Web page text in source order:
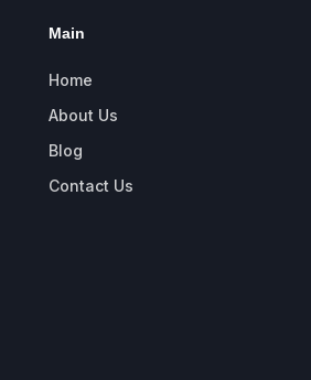
Main
Home
About Us
Blog
Contact Us